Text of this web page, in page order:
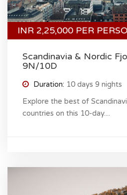
INR 2,25,000 PER
Scandinavia & Nordic
9N/10D
Duration: 10 days 9 nights
Explore the best of
countries on this 10-day....